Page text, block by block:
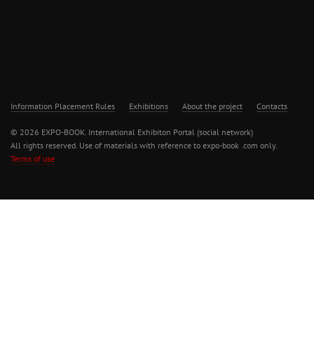
Information Placement Rules Exhibitions About the project Contacts
© 2026 EXPO-BOOK. International Exhibiton Portal (social network)
All rights reserved. Use of materials with reference to expo-book .com only.
Terms of use